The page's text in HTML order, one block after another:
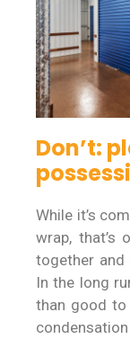
Don’t:
While it’s
wrap, that’s
together and
In the long
than good to